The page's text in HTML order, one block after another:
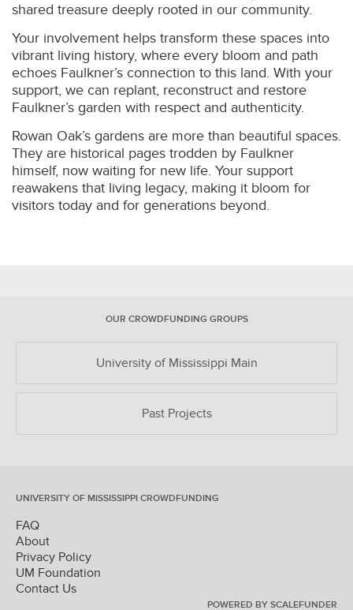
shared treasure deeply rooted in our community.
Your involvement helps transform these spaces into
vibrant living history, where every bloom and path
echoes Faulkner’s connection to this land. With your
support, we can replant, reconstruct and restore
Faulkner’s garden with respect and authenticity.
Rowan Oak’s gardens are more than beautiful spaces.
They are historical pages trodden by Faulkner
himself, now waiting for new life. Your support
reawakens that living legacy, making it bloom for
visitors today and for generations beyond.
OUR CROWDFUNDING GROUPS
University of Mississippi Main
Past Projects
UNIVERSITY OF MISSISSIPPI CROWDFUNDING
FAQ
About
Privacy Policy
UM Foundation
Contact Us
POWERED BY SCALEFUNDER